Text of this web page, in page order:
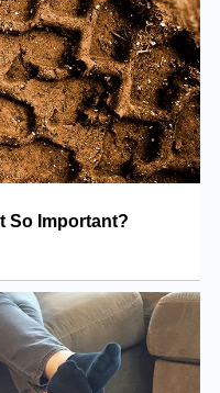
So Important?